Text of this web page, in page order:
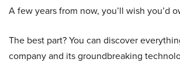
A few years from now, you’ll wish you’d
The best part? You can discover
company and its groundbreaking